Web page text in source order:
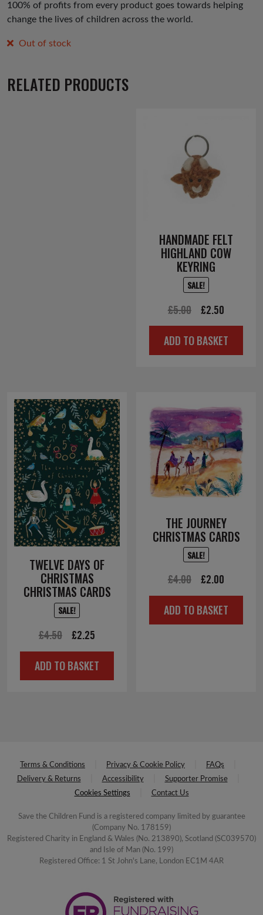
100% of profits from every product goes towards helping
change the lives of children across the world.
Out of stock
RELATED PRODUCTS
HANDMADE FELT
HIGHLAND COW
KEYRING
SALE!
£5.00
Original
price
was:
£2.50
price
is:
ADD TO BASKET
TWELVE DAYS OF
CHRISTMAS
CHRISTMAS CARDS
SALE!
£4.50
Original
price
was:
£2.25
price
is:
ADD TO BASKET
THE JOURNEY
CHRISTMAS CARDS
SALE!
£4.00
Original
price
was:
£2.00
price
is:
ADD TO BASKET
Terms & Conditions Privacy & Cookie Policy
FAQs
Delivery & Returns
Accessibility
Supporter Promise
Cookies Settings
Contact Us
Save the Children Fund is a registered company limited by guarantee
(Company No. 178159)
Registered Charity in England & Wales (No. 213890), Scotland (SC039570)
and Isle of Man (No. 199)
Registered Office: 1 St John's Lane, London EC1M 4AR